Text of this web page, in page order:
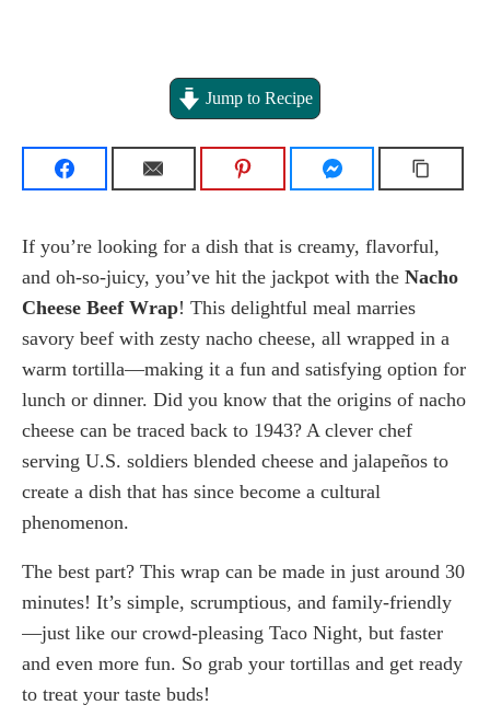
Jump to Recipe
If you’re looking for a dish that is creamy, flavorful,
and oh-so-juicy, you’ve hit the jackpot with the Nacho
Cheese Beef Wrap! This delightful meal marries
savory beef with zesty nacho cheese, all wrapped in a
warm tortilla—making it a fun and satisfying option for
lunch or dinner. Did you know that the origins of nacho
cheese can be traced back to 1943? A clever chef
serving U.S. soldiers blended cheese and jalapeños to
create a dish that has since become a cultural
phenomenon.
The best part? This wrap can be made in just around 30
minutes! It’s simple, scrumptious, and family-friendly
—just like our crowd-pleasing Taco Night, but faster
and even more fun. So grab your tortillas and get ready
to treat your taste buds!